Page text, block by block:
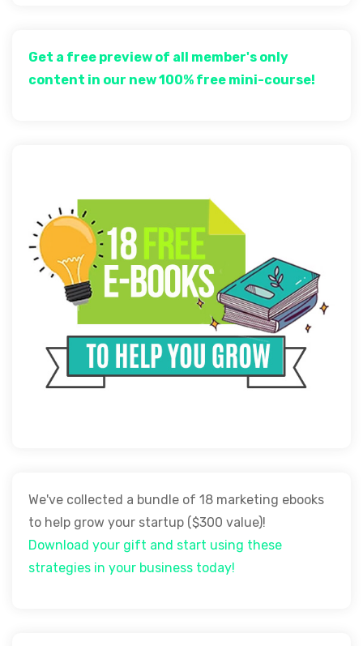
Get a free preview of all member's only
content in our new 100% free mini-course!
We've collected a bundle of 18 marketing ebooks
to help grow your startup ($300 value)!
Download your gift and start using these
strategies in your business today!